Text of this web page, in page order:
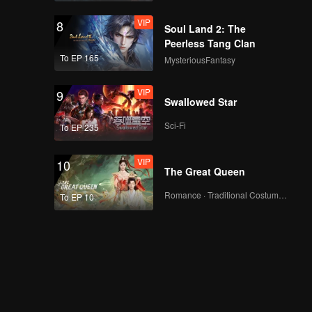
8
To EP 165
VIP
Soul Land 2: The
Peerless Tang Clan
MysteriousFantasy
9
To EP 235
VIP
Swallowed Star
Sci-Fi
10
To EP 10
VIP
The Great Queen